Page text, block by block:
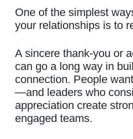
One of the simplest
your relationships is to
A sincere thank-you or
can go a long way in
connection. People
—and leaders who
appreciation create
engaged teams.